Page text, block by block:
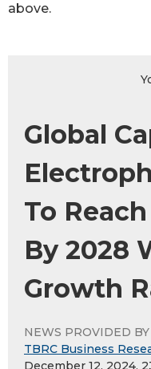
above.
Global
To
By 2028
Growth
NEWS PROVIDED BY
TBRC Business
December 12, 2024,